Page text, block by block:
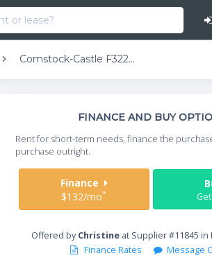
Comstock-Castle F3226-36B 60" Gas Range w/ 4-Burners, 36" Griddle, & 2 Standard Ovens | 216,000 BTU
FINANCE AND BUY
Rent for short-term needs, finance the
purchase outright.
Finance
$132/mo*
Offered byChristine at Supplier #11845 in
Finance Rates
Message